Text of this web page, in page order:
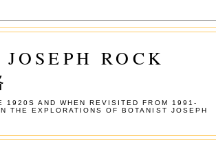
ROCK
1920S AND WHEN REVISITED FROM 1991-
THE EXPLORATIONS OF BOTANIST JOSEPH